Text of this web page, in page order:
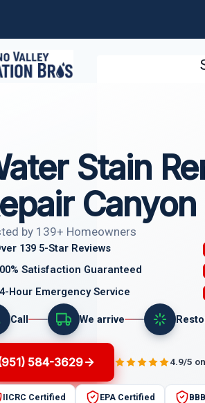
Stain
by 139+ Homeowners
139 5-Star Reviews
Satisfaction Guaranteed
Hour Emergency Service
Call We arrive
584-3629 4.9/5
IICRC Certified EPA Certified